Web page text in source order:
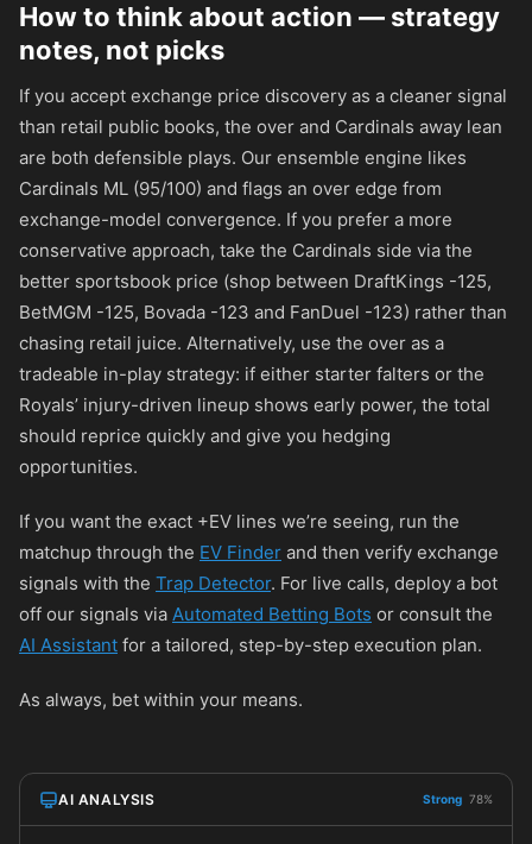
How to think about action — strategy
notes, not picks
If you accept exchange price discovery as a cleaner signal
than retail public books, the over and Cardinals away lean
are both defensible plays. Our ensemble engine likes
Cardinals ML (95/100) and flags an over edge from
exchange-model convergence. If you prefer a more
conservative approach, take the Cardinals side via the
better sportsbook price (shop between DraftKings -125,
BetMGM -125, Bovada -123 and FanDuel -123) rather than
chasing retail juice. Alternatively, use the over as a
tradeable in-play strategy: if either starter falters or the
Royals’ injury-driven lineup shows early power, the total
should reprice quickly and give you hedging
opportunities.
If you want the exact +EV lines we’re seeing, run the
matchup through the EV Finder and then verify exchange
signals with the Trap Detector. For live calls, deploy a bot
off our signals via Automated Betting Bots or consult the
AI Assistant for a tailored, step-by-step execution plan.
As always, bet within your means.
AI ANALYSIS Strong 78%